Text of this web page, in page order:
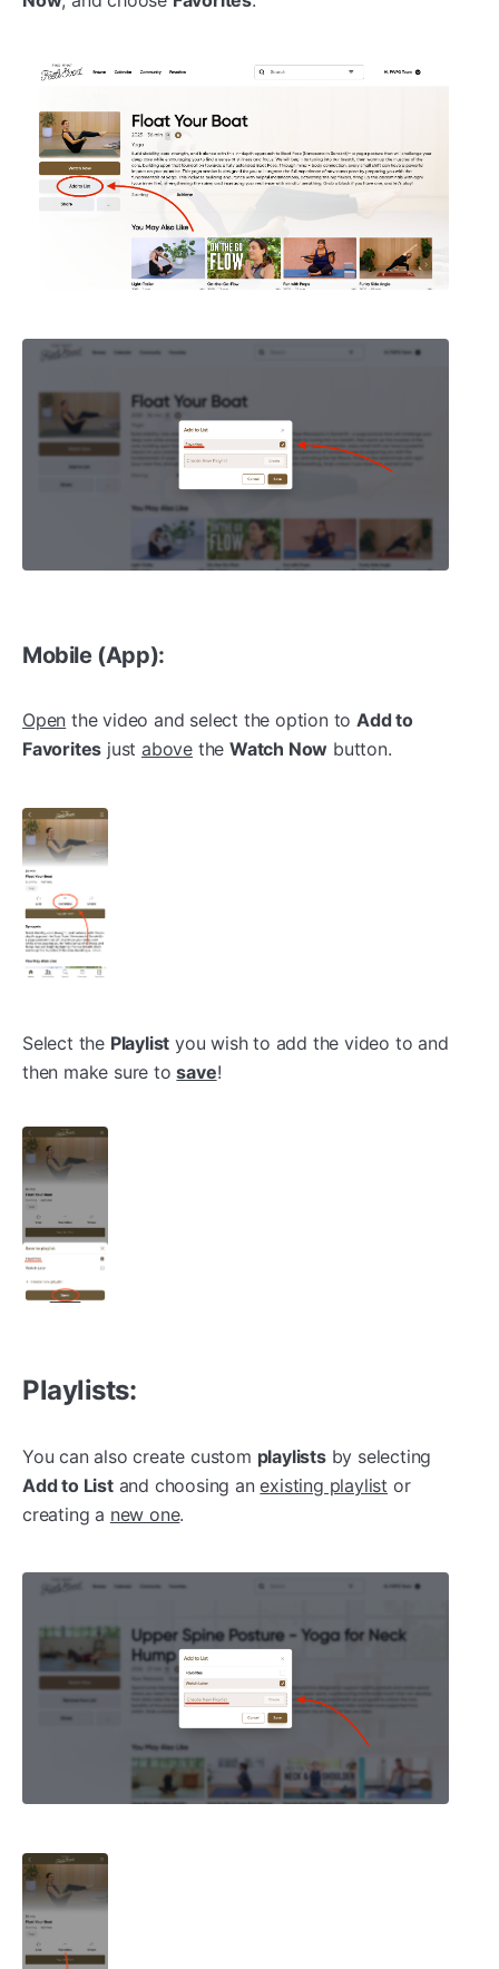
Mobile (App):
Open the video and select the option toAdd to
Favorites justabove theWatch Now button.
Select the Playlist you wish to add the video to and
then make sure tosave!
Playlists:
You can also create custom playlistsby selecting
Add to Listand choosing anexisting playlist or
creating a new one.